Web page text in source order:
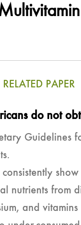
RELATED PAPER
do not
Guidelines
consistently
nutrients from
and